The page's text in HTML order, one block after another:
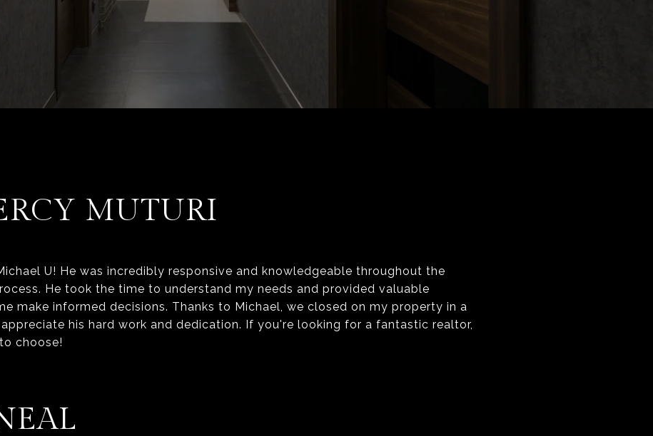
MUTURI
U! He was incredibly responsive and knowledgeable throughout the
He took the time to understand my needs and provided valuable
make informed decisions. Thanks to Michael, we closed on my property in a
his hard work and dedication. If you're looking for a fantastic realtor,